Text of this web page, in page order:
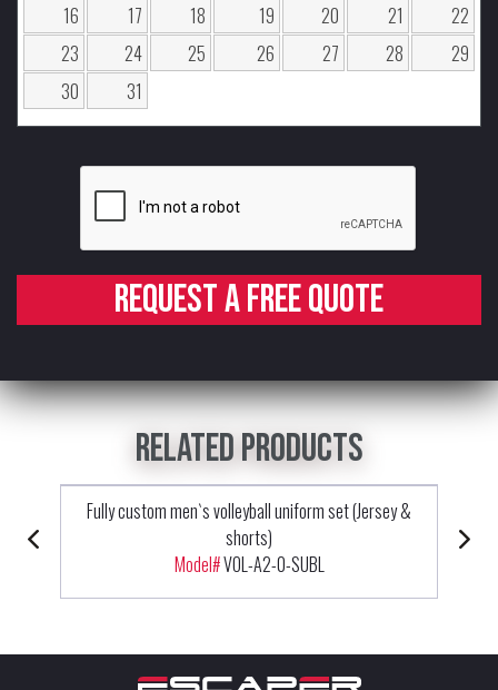
16
17 18 19 20 21
22
23
24 25 26 27 28
29
30
31
Request a free quote
Related products
Fully custom men`s volleyball uniform set (Jersey &
shorts)
Model#VOL-A2-0-SUBL